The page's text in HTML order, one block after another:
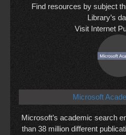
Find resources by subject
Library’s
Visit Internet
Microsoft
Microsoft’s academic search
than 38 million different